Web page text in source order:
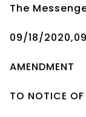
The
09/18/
AMENDMENT
TO NOTICE